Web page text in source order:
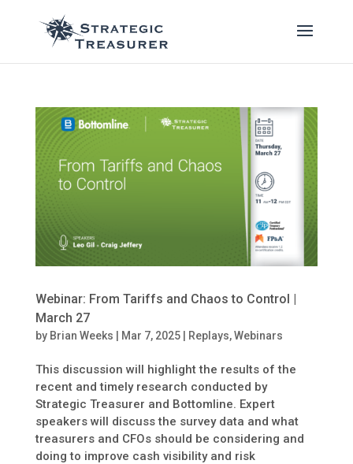
Webinar: From Tariffs and Chaos to Control |
March 27
by Brian Weeks | Mar 7, 2025| Replays,Webinars
This discussion will highlight the results of the
recent and timely research conducted by
Strategic Treasurer and Bottomline. Expert
speakers will discuss the survey data and what
treasurers and CFOs should be considering and
doing to improve cash visibility and risk